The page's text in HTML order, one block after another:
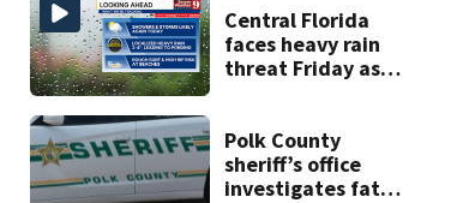
Central Florida
faces heavy rain
threat Friday as
risk
Polk County
sheriff’s office
investigates fatal